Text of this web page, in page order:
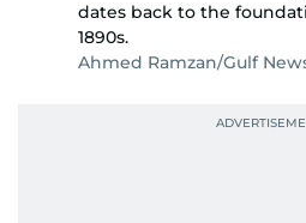
dates back to the
1890s.
Ahmed Ramzan/Gulf